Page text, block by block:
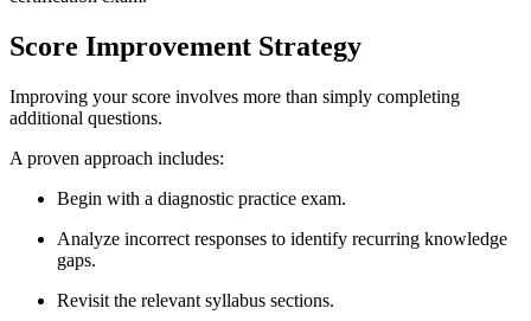
Score Improvement Strategy
Improving your score involves more than simply completing
additional questions.
A proven approach includes:
Begin with a diagnostic practice exam.
Analyze incorrect responses to identify recurring knowledge
gaps.
Revisit the relevant syllabus sections.